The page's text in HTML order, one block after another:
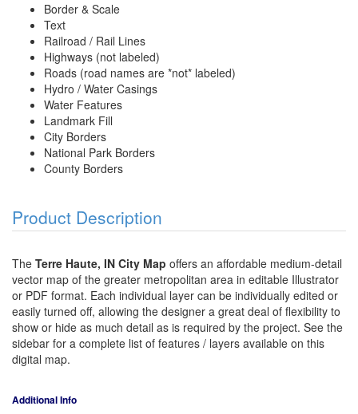
Border & Scale
Text
Railroad / Rail Lines
Highways (not labeled)
Roads (road names are *not* labeled)
Hydro / Water Casings
Water Features
Landmark Fill
City Borders
National Park Borders
County Borders
Product Description
The Terre Haute, IN City Map offers an affordable medium-detail
vector map of the greater metropolitan area in editable Illustrator
or PDF format. Each individual layer can be individually edited or
easily turned off, allowing the designer a great deal of flexibility to
show or hide as much detail as is required by the project. See the
sidebar for a complete list of features / layers available on this
digital map.
Additional Info